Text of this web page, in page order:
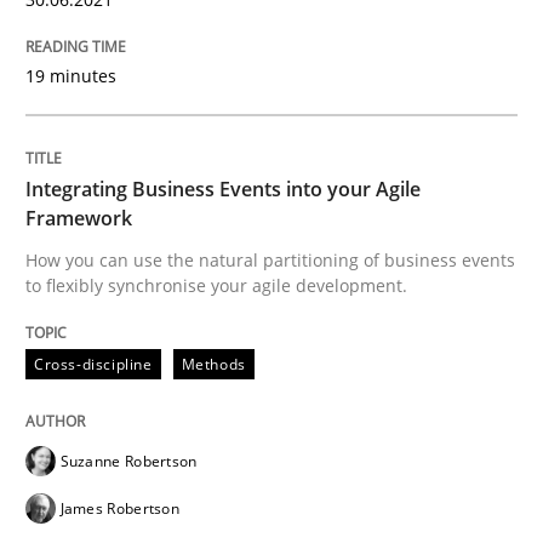
10. February 2022 · 6 minutes read
READ ARTICLE
Methods
Is there something missing?
Written byKristina Schöne
28. March 2019 · 12 minutes read
19 minutes
Integrating Business Events into your Agile
Framework
How you can use the natural partitioning of business events
to flexibly synchronise your agile development.
Cross-discipline Methods
Suzanne Robertson
James Robertson